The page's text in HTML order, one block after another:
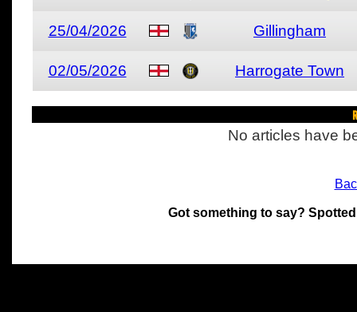
25/04/2026 Gillingham
02/05/2026 Harrogate Town
No articles have
Got something to say?